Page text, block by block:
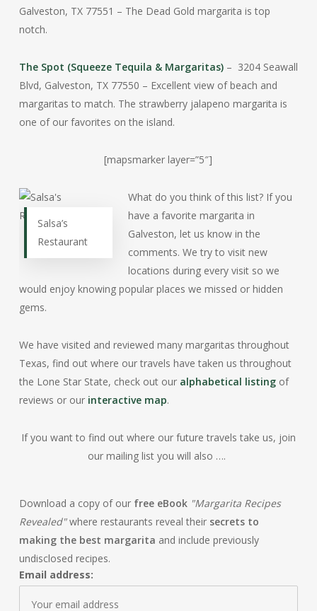
Galveston, TX 77551 – The Dead Gold margarita is top
notch.
The Spot (Squeeze Tequila & Margaritas)– 3204 Seawall
Blvd, Galveston, TX 77550 – Excellent view of beach and
margaritas to match. The strawberry jalapeno margarita is
one of our favorites on the island.
[mapsmarker layer=”5″]
Salsa’s
Restaurant
What do you think of this list? If you
have a favorite margarita in
Galveston, let us know in the
comments. We try to visit new
locations during every visit so we
would enjoy knowing popular places we missed or hidden
gems.
We have visited and reviewed many margaritas throughout
Texas, find out where our travels have taken us throughout
the Lone Star State, check out our alphabetical listingof
reviews or our interactive map.
If you want to find out where our future travels take us, join
our mailing list you will also ….
Download a copy of our free eBook "Margarita Recipes
Revealed"where restaurants reveal their secrets to
making the best margarita and include previously
undisclosed recipes.
Email address: